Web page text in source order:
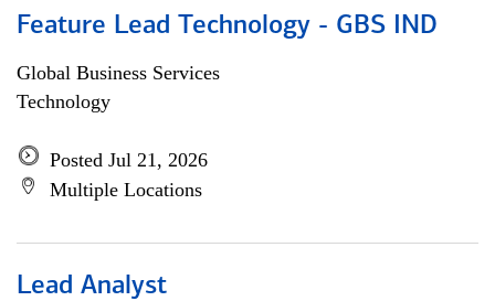
Feature Lead Technology - GBS IND
Global Business Services
Technology
Posted Jul 21, 2026
Multiple Locations
Lead Analyst